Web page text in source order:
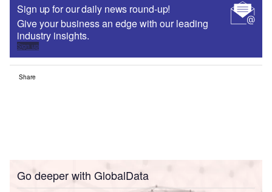
Sign up for our daily news round-up!
Give your business an edge with our leading
industry insights.
Sign up
Share
Go deeper with GlobalData